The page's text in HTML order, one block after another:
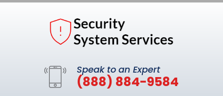
Speak to an Expert
(888) 884-9584